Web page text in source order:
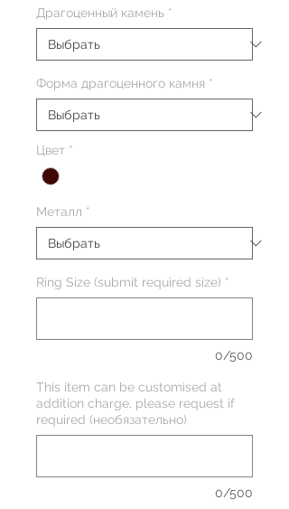
Драгоценный камень *
Форма драгоценного камня *
Цвет *
Металл *
Ring Size (submit required size) *
0/500
This item can be customised at
addition charge, please request if
required (необязательно)
0/500